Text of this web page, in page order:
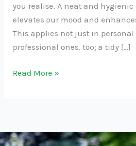
you realise. A neat and
elevates our mood and
This applies not just in
professional ones, too; a tidy […]
Read More »